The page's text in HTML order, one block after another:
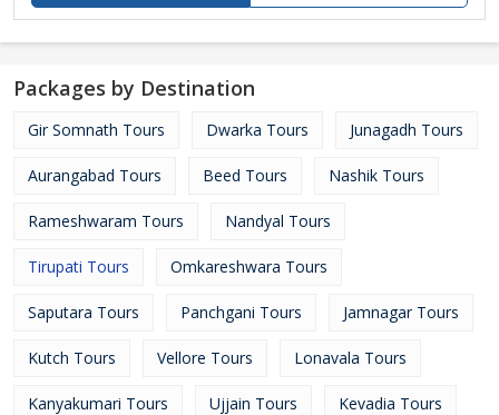
Packages by Destination
Gir Somnath Tours Dwarka Tours Junagadh Tours
Aurangabad Tours Beed Tours Nashik Tours
Rameshwaram Tours Nandyal Tours
Tirupati Tours Omkareshwara Tours
Saputara Tours Panchgani Tours Jamnagar Tours
Kutch Tours Vellore Tours Lonavala Tours
Kanyakumari Tours Ujjain Tours Kevadia Tours